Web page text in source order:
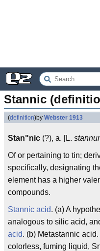
Stannic
(definition)by Webster 1913
Stan"nic (?), a. [L.
Of or pertaining to tin;
specifically, designating
element has a higher
compounds.
Stannic acid. (a) A
analogous to silic acid,
acid. (b) Metastannic acid.
colorless, fuming liquid,